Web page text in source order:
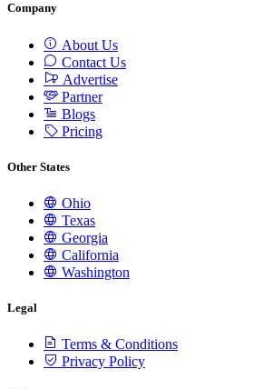
Company
About Us
Contact Us
Advertise
Partner
Blogs
Pricing
Other States
Ohio
Texas
Georgia
California
Washington
Legal
Terms & Conditions
Privacy Policy